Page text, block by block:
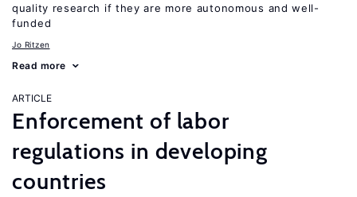
quality research if they are more autonomous and well-
funded
Jo Ritzen
Read more
ARTICLE
Enforcement of labor
regulations in developing
countries